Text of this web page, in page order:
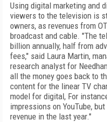
Using digital marketing and
viewers to the television is
owners, as revenues from
broadcast and cable. "The
billion annually, half from
fees," said Laura Martin,
research analyst for
all the money goes back to
content for the linear TV
model for digital, For
impressions on YouTube,
revenue in the last year."